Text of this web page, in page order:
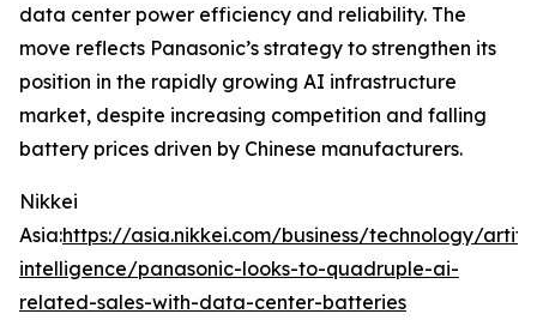
data center power efficiency and reliability. The
move reflects Panasonic’s strategy to strengthen its
position in the rapidly growing AI infrastructure
market, despite increasing competition and falling
battery prices driven by Chinese manufacturers.
Nikkei
Asia:https://asia.nikkei.com/business/technology/
intelligence/panasonic-looks-to-quadruple-ai-
related-sales-with-data-center-batteries